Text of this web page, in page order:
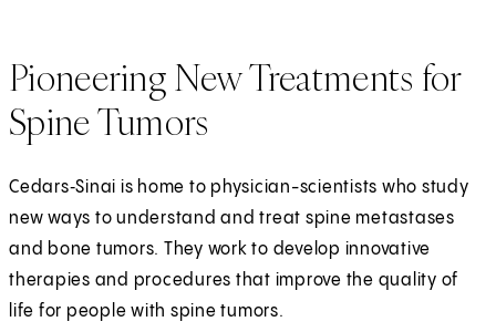
Pioneering New Treatments for
Spine Tumors
Cedars‑Sinai is home to physician-scientists who study
new ways to understand and treat spine metastases
and bone tumors. They work to develop innovative
therapies and procedures that improve the quality of
life for people with spine tumors.